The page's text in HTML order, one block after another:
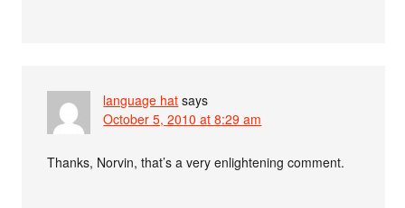
language hat says
October 5, 2010 at 8:29 am
Thanks, Norvin, that’s a very enlightening comment.